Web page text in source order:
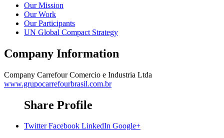
Our Mission
Our Work
Our Participants
UN Global Compact Strategy
Company Information
Company Carrefour Comercio e Industria Ltda
www.grupocarrefourbrasil.com.br
Share Profile
Twitter Facebook LinkedIn Google+